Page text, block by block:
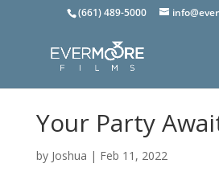
(661) 489-5000
Your Party
by Joshua | Feb 11, 2022